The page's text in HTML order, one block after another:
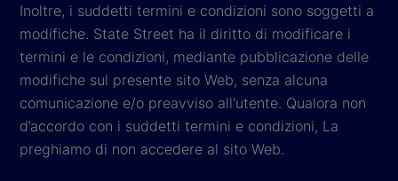
Inoltre, i suddetti termini e condizioni sono soggetti a
modifiche. State Street ha il diritto di modificare i
termini e le condizioni, mediante pubblicazione delle
modifiche sul presente sito Web, senza alcuna
comunicazione e/o preavviso all'utente. Qualora non
d’accordo con i suddetti termini e condizioni, La
preghiamo di non accedere al sito Web.